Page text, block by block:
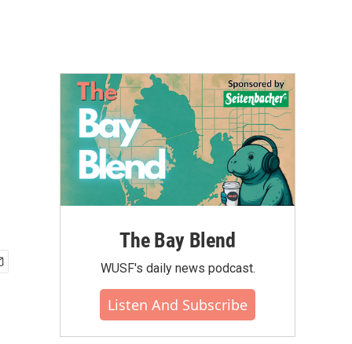
The Bay Blend
WUSF's daily news podcast.
Listen And Subscribe